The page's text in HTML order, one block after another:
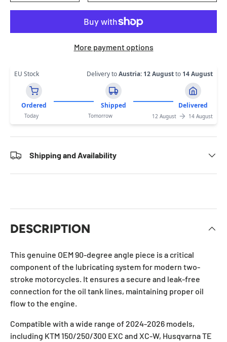
More payment options
EU Stock Delivery toAustria: 12 Augustto 14 August
Ordered Shipped Delivered
Today Tomorrow 12 August 14 August
Shipping and Availability
DESCRIPTION
This genuine OEM 90-degree angle piece is a critical
component of the lubricating system for modern two-
stroke motorcycles. It ensures a secure and leak-free
connection for the oil tank lines, maintaining proper oil
flow to the engine.
Compatible with a wide range of 2024-2026 models,
including KTM 150/250/300 EXC and XC-W, Husqvarna TE